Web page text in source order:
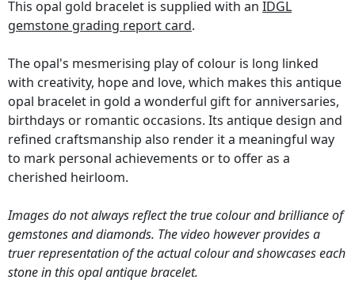
This opal gold bracelet is supplied with an IDGL
gemstone grading report card.
The opal's mesmerising play of colour is long linked
with creativity, hope and love, which makes this antique
opal bracelet in gold a wonderful gift for anniversaries,
birthdays or romantic occasions. Its antique design and
refined craftsmanship also render it a meaningful way
to mark personal achievements or to offer as a
cherished heirloom.
Images do not always reflect the true colour and brilliance of
gemstones and diamonds. The video however provides a
truer representation of the actual colour and showcases each
stone in this opal antique bracelet.